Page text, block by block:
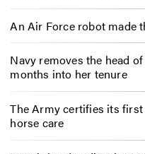
An Air Force robot made
Navy removes the head
months into her tenure
The Army certifies its
horse care